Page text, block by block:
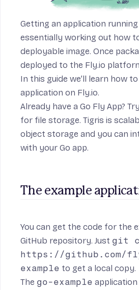
Getting an application running
essentially working out how
deployable image. Once
deployed to the Fly.io
In this guide we’ll learn how
application on Fly.io.
Already have a Go Fly App?
for file storage. Tigris is
object storage and you can
with your Go app.
The example
You can get the code for the
GitHub repository. Just git
https://github.com/
example to get a local copy.
The go-example application